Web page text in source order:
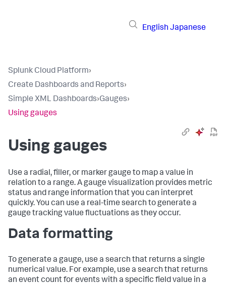
English Japanese
Splunk Cloud Platform›
Create Dashboards and Reports›
Simple XML Dashboards›Gauges›
Using gauges
Using gauges
Use a radial, filler, or marker gauge to map a value in
relation to a range. A gauge visualization provides metric
status and range information that you can interpret
quickly. You can use a real-time search to generate a
gauge tracking value fluctuations as they occur.
Data formatting
To generate a gauge, use a search that returns a single
numerical value. For example, use a search that returns
an event count for events with a specific field value in a